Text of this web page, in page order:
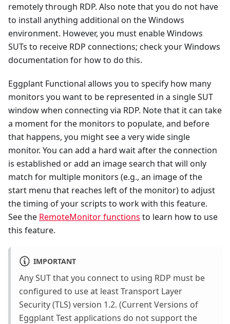
remotely through RDP. Also note that you do not have
to install anything additional on the Windows
environment. However, you must enable Windows
SUTs to receive RDP connections; check your Windows
documentation for how to do this.
Eggplant Functional allows you to specify how many
monitors you want to be represented in a single SUT
window when connecting via RDP. Note that it can take
a moment for the monitors to populate, and before
that happens, you might see a very wide single
monitor. You can add a hard wait after the connection
is established or add an image search that will only
match for multiple monitors (e.g., an image of the
start menu that reaches left of the monitor) to adjust
the timing of your scripts to work with this feature.
See the RemoteMonitor functions to learn how to use
this feature.
IMPORTANT
Any SUT that you connect to using RDP must be
configured to use at least Transport Layer
Security (TLS) version 1.2. (Current Versions of
Eggplant Test applications do not support the